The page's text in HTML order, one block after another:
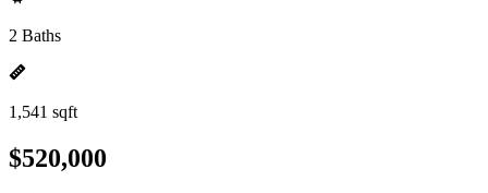
2 Baths
1,541 sqft
$520,000